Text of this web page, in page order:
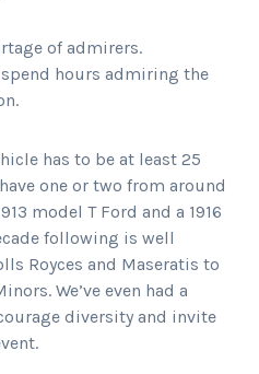
of admirers.
hours admiring the
has to be at least 25
one or two from around
model T Ford and a 1916
following is well
Royces and Maseratis to
We’ve even had a
diversity and invite